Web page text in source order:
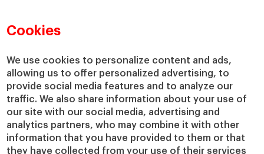
Cookies
We use cookies to personalize content and ads,
allowing us to offer personalized advertising, to
provide social media features and to analyze our
traffic. We also share information about your use of
our site with our social media, advertising and
analytics partners, who may combine it with other
information that you have provided to them or that
they have collected from your use of their services
Academic Departments
Chairs
IESE Insight
IESE Publishing
Our Impact
Giving to IESE
Services
Chaplaincy
Compliance Channel